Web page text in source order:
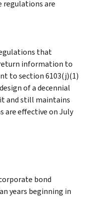
regulations are
that
information to
to section 6103(j)(1)
of a decennial
and still maintains
are effective on July
bond
years beginning in